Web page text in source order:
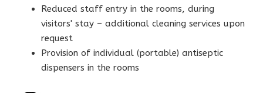
Reduced staff entry in the rooms, during
visitors' stay – additional cleaning services upon
request
Provision of individual (portable) antiseptic
dispensers in the rooms